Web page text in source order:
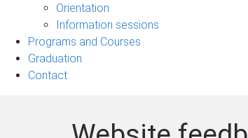
UQ
navigation
Orientation
Information sessions
Programs and Courses
Graduation
Contact